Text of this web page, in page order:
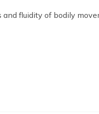
fluidity of bodily